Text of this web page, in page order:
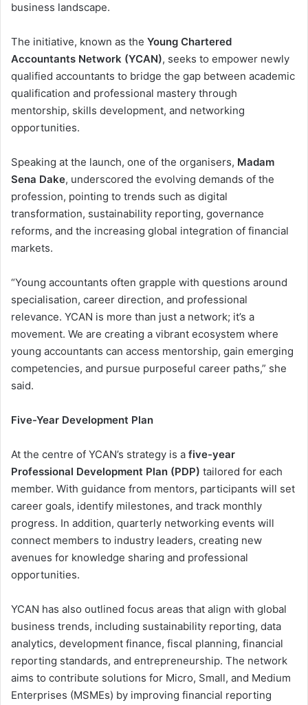
business landscape.
The initiative, known as the Young Chartered
Accountants Network (YCAN), seeks to empower newly
qualified accountants to bridge the gap between academic
qualification and professional mastery through
mentorship, skills development, and networking
opportunities.
Speaking at the launch, one of the organisers, Madam
Sena Dake, underscored the evolving demands of the
profession, pointing to trends such as digital
transformation, sustainability reporting, governance
reforms, and the increasing global integration of financial
markets.
“Young accountants often grapple with questions around
specialisation, career direction, and professional
relevance. YCAN is more than just a network; it’s a
movement. We are creating a vibrant ecosystem where
young accountants can access mentorship, gain emerging
competencies, and pursue purposeful career paths,” she
said.
Five-Year Development Plan
At the centre of YCAN’s strategy is a five-year
Professional Development Plan (PDP) tailored for each
member. With guidance from mentors, participants will set
career goals, identify milestones, and track monthly
progress. In addition, quarterly networking events will
connect members to industry leaders, creating new
avenues for knowledge sharing and professional
opportunities.
YCAN has also outlined focus areas that align with global
business trends, including sustainability reporting, data
analytics, development finance, fiscal planning, financial
reporting standards, and entrepreneurship. The network
aims to contribute solutions for Micro, Small, and Medium
Enterprises (MSMEs) by improving financial reporting